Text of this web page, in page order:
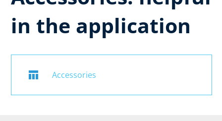
in the application
Accessories